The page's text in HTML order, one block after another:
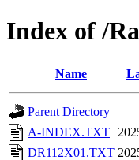
Index of /
Name
Parent Directory
A-INDEX.TXT
DR112X01.TXT